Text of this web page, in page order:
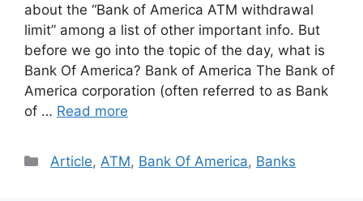
about the “Bank of America ATM withdrawal
limit” among a list of other important info. But
before we go into the topic of the day, what is
Bank Of America? Bank of America The Bank of
America corporation (often referred to as Bank
of … Read more
Categories
Article, ATM, Bank Of America, Banks